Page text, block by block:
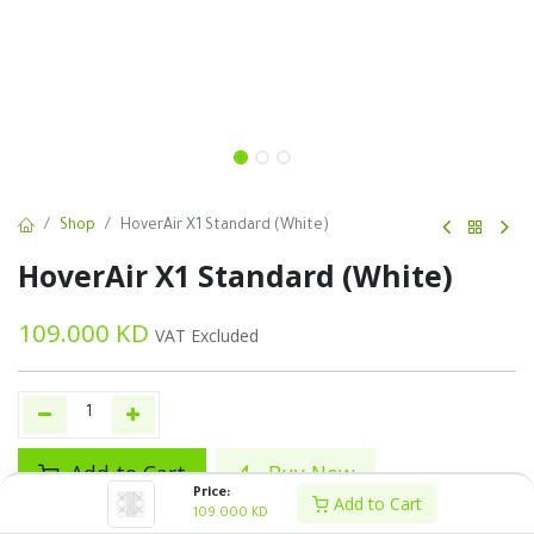
Price:
109.000 KD Add to Cart
Shop HoverAir X1 Standard (White)
HoverAir X1 Standard (White)
109.000 KD VAT Excluded
Add to Cart Buy Now
Add to wishlist